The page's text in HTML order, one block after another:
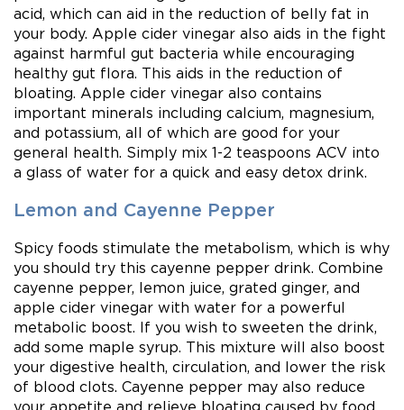
acid, which can aid in the reduction of belly fat in
your body. Apple cider vinegar also aids in the fight
against harmful gut bacteria while encouraging
healthy gut flora. This aids in the reduction of
bloating. Apple cider vinegar also contains
important minerals including calcium, magnesium,
and potassium, all of which are good for your
general health. Simply mix 1-2 teaspoons ACV into
a glass of water for a quick and easy detox drink.
Lemon and Cayenne Pepper
Spicy foods stimulate the metabolism, which is why
you should try this cayenne pepper drink. Combine
cayenne pepper, lemon juice, grated ginger, and
apple cider vinegar with water for a powerful
metabolic boost. If you wish to sweeten the drink,
add some maple syrup. This mixture will also boost
your digestive health, circulation, and lower the risk
of blood clots. Cayenne pepper may also reduce
your appetite and relieve bloating caused by food